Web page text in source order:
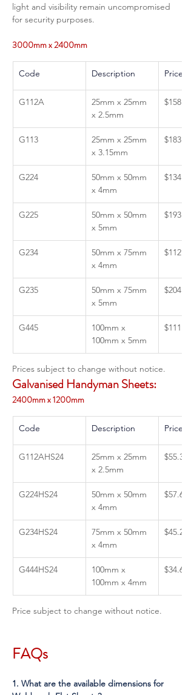
light and visibility remain uncompromised
for security purposes.
3000mm x 2400mm
Code Description Price
G112A
25mm x 25mm
x 2.5mm
$158.80
G113
25mm x 25mm
x 3.15mm
$183.87
G224
50mm x 50mm
x 4mm
$134.37
G225
50mm x 50mm
x 5mm
$193.00
G234
50mm x 75mm
x 4mm
$112.05
G235
50mm x 75mm
x 5mm
$204.55
G445
100mm x
100mm x 5mm
$111.54
Prices subject to change without notice.
Galvanised Handyman Sheets:
2400mm x 1200mm
Code Description Price
G112AHS24
25mm x 25mm
x 2.5mm
$55.39
G224HS24
50mm x 50mm
x 4mm
$57.64
G234HS24
75mm x 50mm
x 4mm
$45.27
G444HS24
100mm x
100mm x 4mm
$34.65
Price subject to change without notice.
FAQs
1. What are the available dimensions for